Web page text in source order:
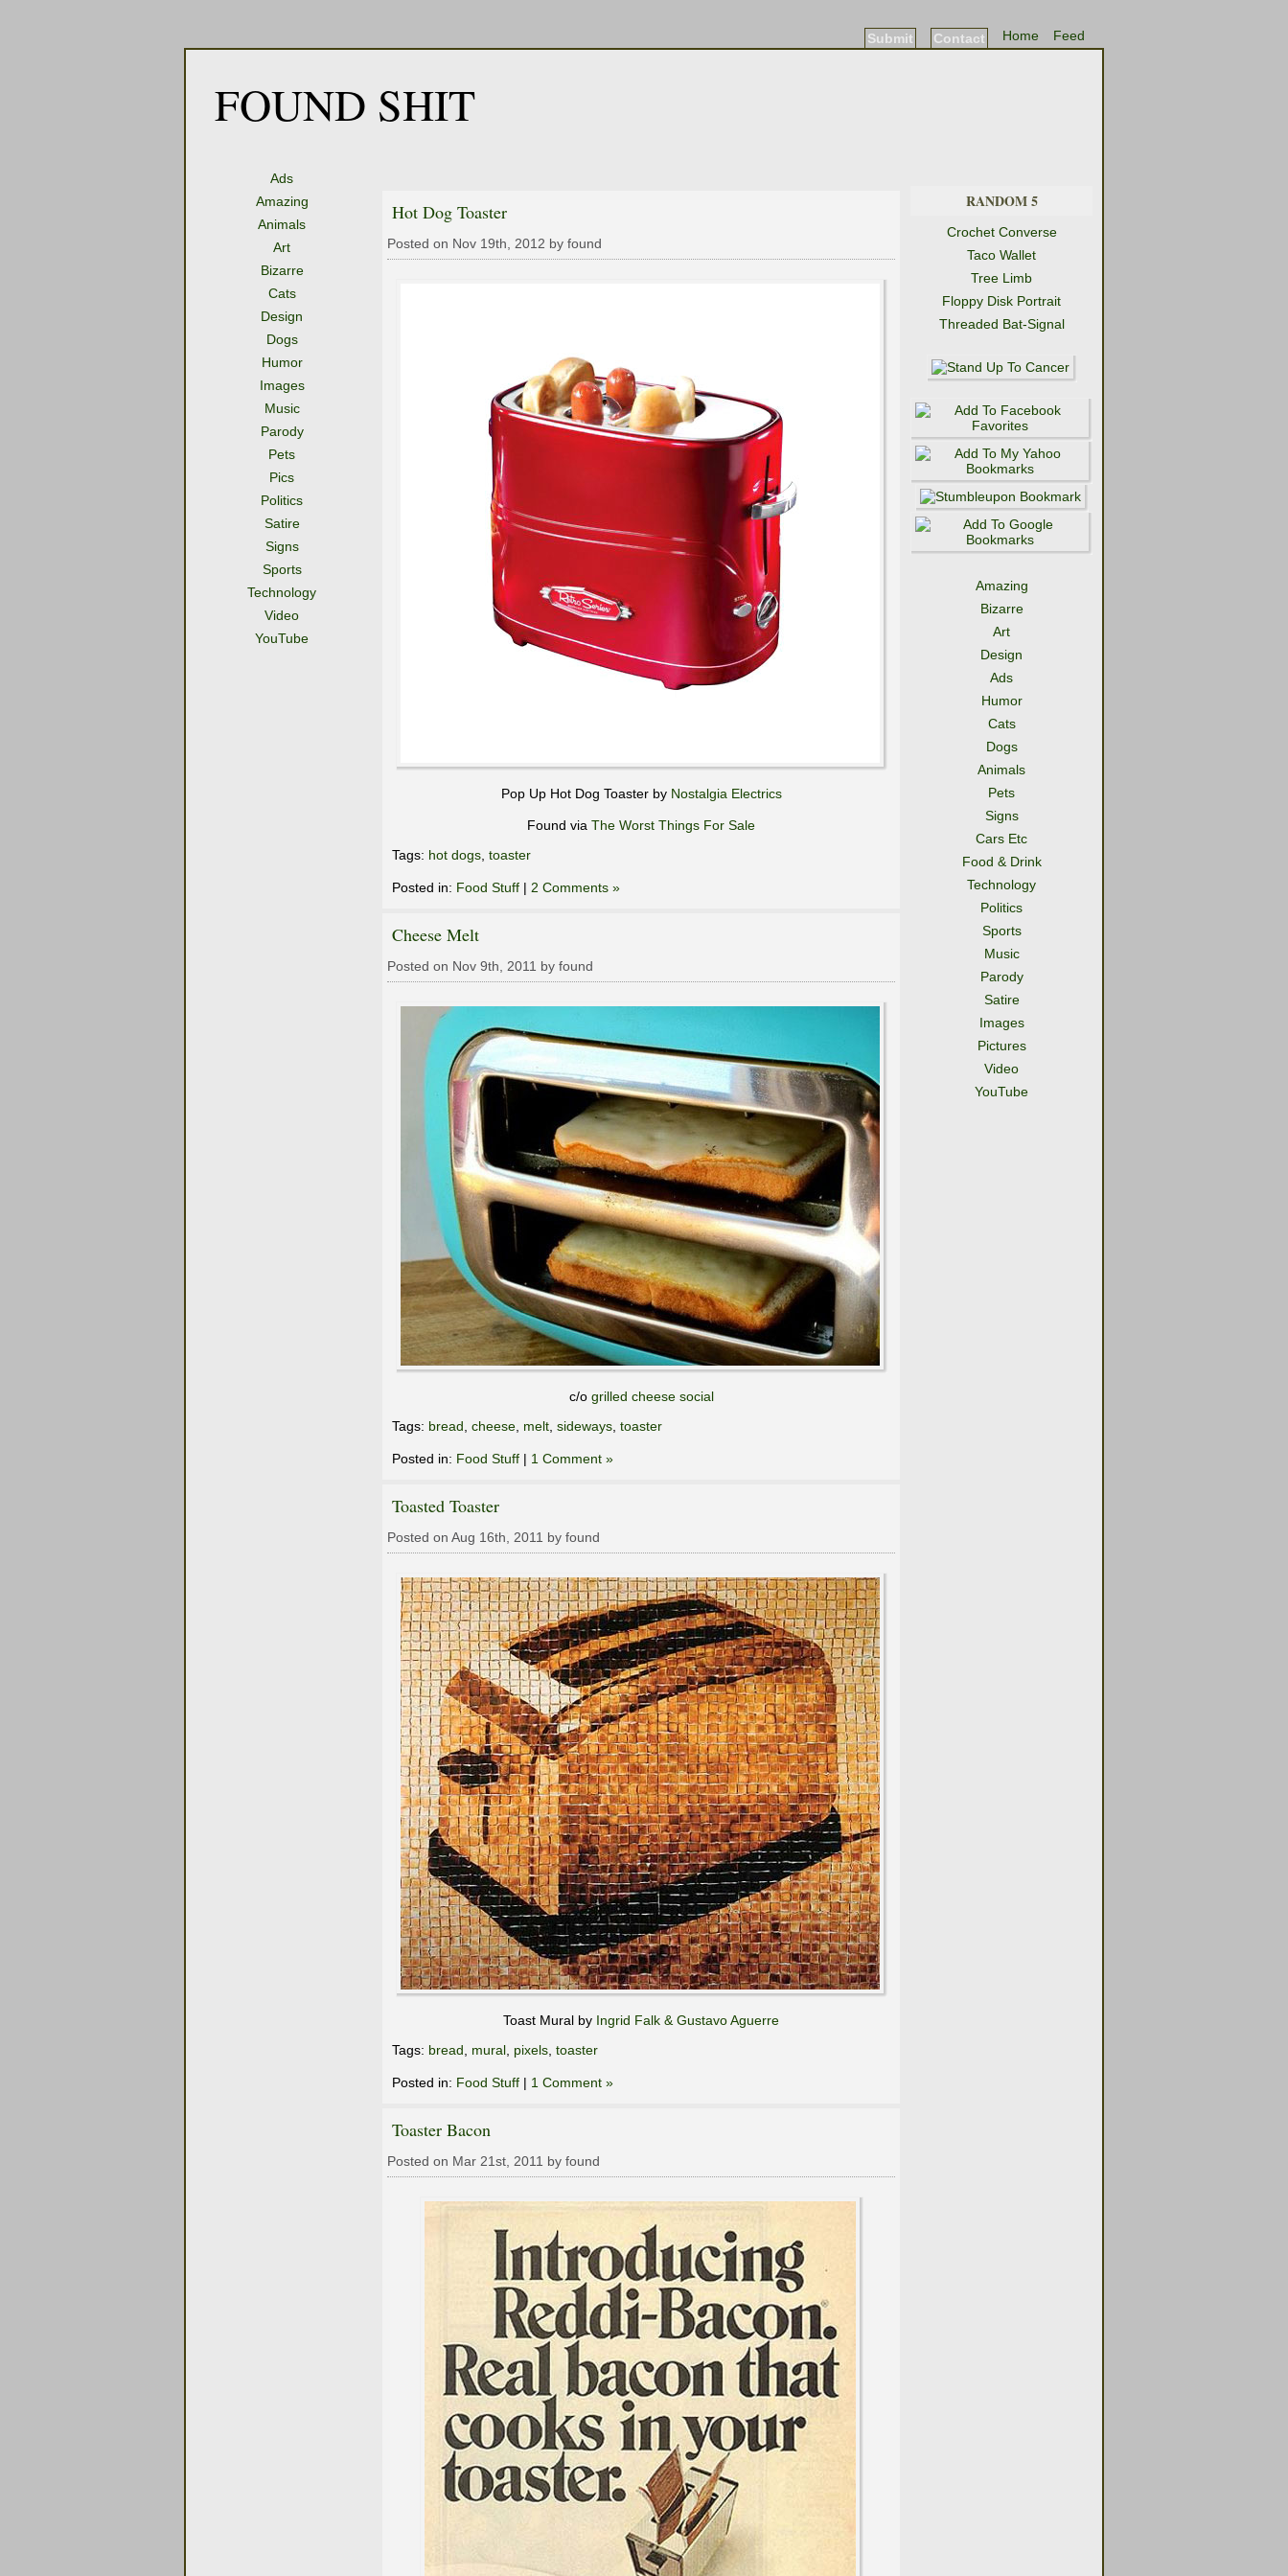
Feed
Home
Contact
Submit
FOUND SHIT
Ads
Amazing
Animals
Art
Bizarre
Cats
Design
Dogs
Humor
Images
Music
Parody
Pets
Pics
Politics
Satire
Signs
Sports
Technology
Video
YouTube
Hot Dog Toaster
Posted on Nov 19th, 2012 by found
Pop Up Hot Dog Toaster by Nostalgia Electrics
Found via The Worst Things For Sale
Tags: hot dogs toaster
Posted in: Food Stuff | 2 Comments »
Cheese Melt
Posted on Nov 9th, 2011 by found
c/o grilled cheese social
Tags: bread cheese melt sideways toaster
Posted in: Food Stuff | 1 Comment »
Toasted Toaster
Posted on Aug 16th, 2011 by found
Toast Mural by Ingrid Falk & Gustavo Aguerre
Tags: bread mural pixels toaster
Posted in: Food Stuff | 1 Comment »
Toaster Bacon
Posted on Mar 21st, 2011 by found
RANDOM 5
Crochet Converse
Taco Wallet
Tree Limb
Floppy Disk Portrait
Threaded Bat-Signal
Amazing
Bizarre
Art
Design
Ads
Humor
Cats
Dogs
Animals
Pets
Signs
Cars Etc
Food & Drink
Technology
Politics
Sports
Music
Parody
Satire
Images
Pictures
Video
YouTube